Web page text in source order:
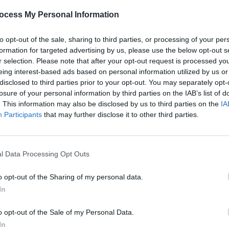
My Personal Information
opt-out of the sale, sharing to third parties, or processing of your
for targeted advertising by us, please use the below opt-out
selection. Please note that after your opt-out request is processed
interest-based ads based on personal information utilized by us
to third parties prior to your opt-out. You may separately
of your personal information by third parties on the IAB’s list of
This information may also be disclosed by us to third parties on the
Participants that may further disclose it to other third parties.
Data Processing Opt Outs
opt-out of the Sharing of my personal data.
opt-out of the Sale of my Personal Data.
past 12 months, including tracks,
DJs, songwriters, and more –
music – with categories for
shows, and books...
with talent – but remember, there
category. So, vote now for your
be crowned victorious in the Hotties
CULTURE